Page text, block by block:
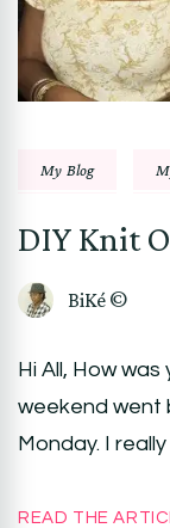
My Blog
DIY Knit
BiKé ©
Hi All, How
weekend went
Monday. I
READ THE